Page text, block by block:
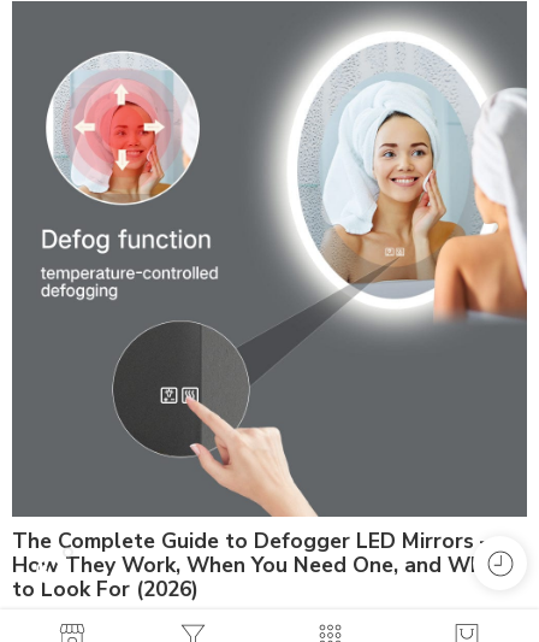
The Complete Guide to Defogger LED Mirrors —
How They Work, When You Need One, and What
to Look For (2026)